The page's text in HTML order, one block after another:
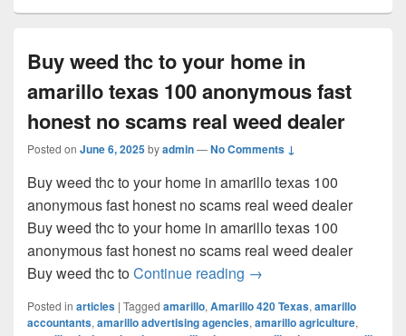
Buy weed thc to your home in
amarillo texas 100 anonymous fast
honest no scams real weed dealer
Posted on June 6, 2025byadmin—No Comments ↓
Buy weed thc to your home in amarillo texas 100
anonymous fast honest no scams real weed dealer
Buy weed thc to your home in amarillo texas 100
anonymous fast honest no scams real weed dealer
Buy weed thc toContinue reading Buy weed thc to your
→
Posted in articles | Tagged amarillo, Amarillo 420 Texas, amarillo
accountants, amarillo advertising agencies, amarillo agriculture,